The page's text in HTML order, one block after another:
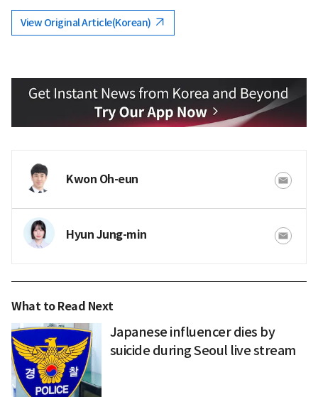
View Original Article(Korean)
Kwon Oh-eun
Hyun Jung-min
What to Read Next
Japanese influencer dies by
suicide during Seoul live stream